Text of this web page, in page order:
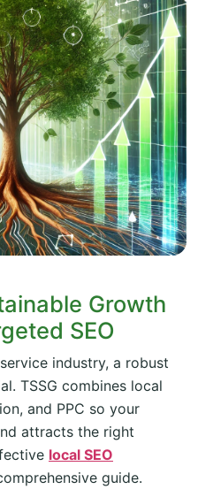
Growth
SEO
industry, a robust
TSSG combines local
and PPC so your
attracts the right
local SEO
guide.